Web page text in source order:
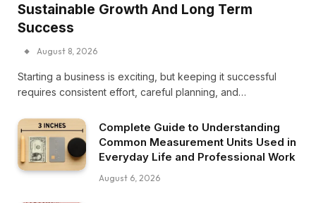
Sustainable Growth And Long Term
Success
August 8, 2026
Starting a business is exciting, but keeping it successful
requires consistent effort, careful planning, and…
Complete Guide to Understanding
Common Measurement Units Used in
Everyday Life and Professional Work
August 6, 2026